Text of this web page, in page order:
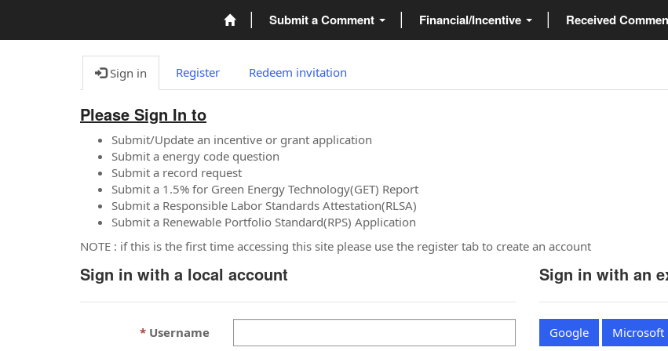
Submit a Comment Financial/Incentive Received
Sign in Register Redeem invitation
Please Sign In to
Submit/Update an incentive or grant application
Submit a energy code question
Submit a record request
Submit a 1.5% for Green Energy Technology(GET) Report
Submit a Responsible Labor Standards Attestation(RLSA)
Submit a Renewable Portfolio Standard(RPS) Application
NOTE : if this is the first time accessing this site please use the register tab to create an account
Sign in with a local account
Username
Sign in with an
Google Microsoft